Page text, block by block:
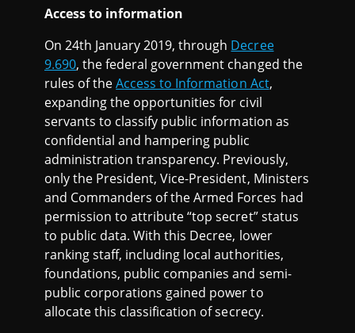
Access to information
On 24th January 2019, through Decree
9.690, the federal government changed the
rules of theAccess to Information Act,
expanding the opportunities for civil
servants to classify public information as
confidential and hampering public
administration transparency. Previously,
only the President, Vice-President, Ministers
and Commanders of the Armed Forces had
permission to attribute “top secret” status
to public data. With this Decree, lower
ranking staff, including local authorities,
foundations, public companies and semi-
public corporations gained power to
allocate this classification of secrecy.